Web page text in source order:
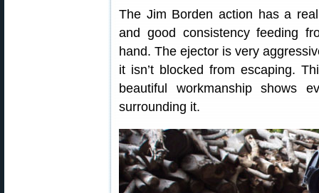
The Jim Borden action has a
and good consistency feeding
hand. The ejector is very
it isn’t blocked from escaping.
beautiful workmanship shows
surrounding it.